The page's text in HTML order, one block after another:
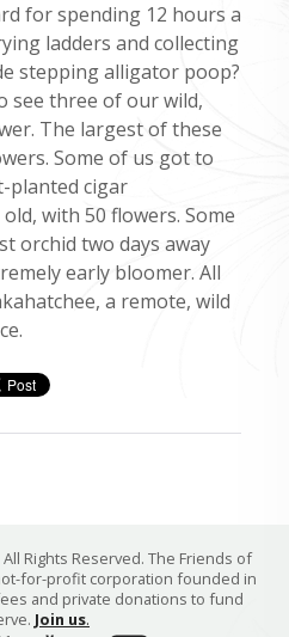
for spending 12 hours a
ladders and collecting
stepping alligator poop?
see three of our wild,
The largest of these
Some of us got to
planted cigar
with 50 flowers. Some
orchid two days away
early bloomer. All
a remote, wild
Rights Reserved. The Friends of
for-profit corporation founded in
and private donations to fund
Join us.